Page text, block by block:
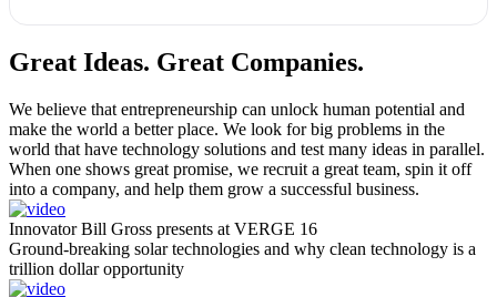
Great Ideas. Great Companies.
We believe that entrepreneurship can unlock human potential and
make the world a better place. We look for big problems in the
world that have technology solutions and test many ideas in parallel.
When one shows great promise, we recruit a great team, spin it off
into a company, and help them grow a successful business.
Innovator Bill Gross presents at VERGE 16
Ground-breaking solar technologies and why clean technology is a
trillion dollar opportunity